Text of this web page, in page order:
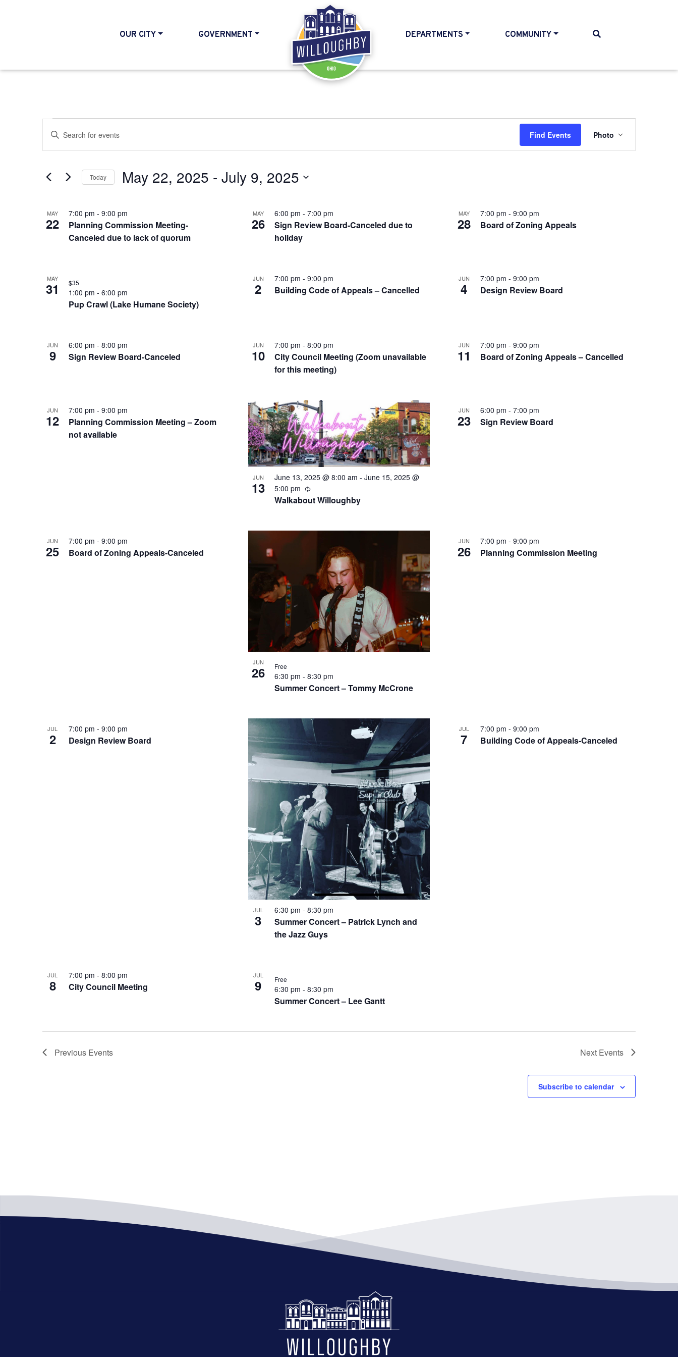
OUR CITY GOVERNMENT
HOME
DEPARTMENTS COMMUNITY
Events
Events
Search
Views
Enter
Keyword.
for
by
Keyword.
Find Events
Views
Photo
Today May 22, 2025 - July 9, 2025
date.
List
of
Photo
View
MAY
22
Planning Commission Meeting-
Canceled due to lack of quorum
7:00 pm - 9:00 pm MAY
26
Sign Review Board-Canceled due to
holiday
6:00 pm - 7:00 pm MAY
28 Board of Zoning Appeals
7:00 pm - 9:00 pm
MAY
31
Pup Crawl (Lake Humane Society)
1:00 pm - 6:00 pm
$35 JUN
2 Building Code of Appeals – Cancelled
7:00 pm - 9:00 pm JUN
4 Design Review Board
7:00 pm - 9:00 pm
JUN
9 Sign Review Board-Canceled
6:00 pm - 8:00 pm JUN
10
City Council Meeting (Zoom unavailable
for this meeting)
7:00 pm - 8:00 pm JUN
11 Board of Zoning Appeals – Cancelled
7:00 pm - 9:00 pm
JUN
12
Planning Commission Meeting – Zoom
not available
7:00 pm - 9:00 pm
JUN
13
Walkabout Willoughby
June 13, 2025 @ 8:00 am - June 15, 2025 @
5:00 pm
Recurring
JUN
23 Sign Review Board
6:00 pm - 7:00 pm
JUN
25 Board of Zoning Appeals-Canceled
7:00 pm - 9:00 pm
JUN
26
Summer Concert – Tommy McCrone
6:30 pm - 8:30 pm
Free
JUN
26 Planning Commission Meeting
7:00 pm - 9:00 pm
JUL
2 Design Review Board
7:00 pm - 9:00 pm
JUL
3
Summer Concert – Patrick Lynch and
the Jazz Guys
6:30 pm - 8:30 pm
JUL
7 Building Code of Appeals-Canceled
7:00 pm - 9:00 pm
JUL
8 City Council Meeting
7:00 pm - 8:00 pm JUL
9
Summer Concert – Lee Gantt
6:30 pm - 8:30 pm
Free
Previous Events Next Events
Subscribe to calendar